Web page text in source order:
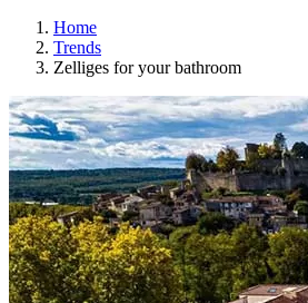
Home
Trends
Zelliges for your bathroom